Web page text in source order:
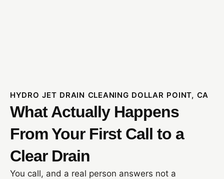
HYDRO JET DRAIN CLEANING DOLLAR POINT, CA
What Actually Happens
From Your First Call to a
Clear Drain
You call, and a real person answers not a